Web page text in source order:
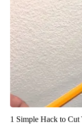
1 Simple Hack to